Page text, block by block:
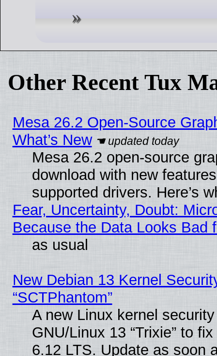
Other Recent Tux
Mesa 26.2 Open-Source
What’s New
Mesa 26.2 open-source
download with new
supported drivers. Here’s
Fear, Uncertainty, Doubt:
Because the Data Looks Bad
as usual
New Debian 13 Kernel
“SCTPhantom”
A new Linux kernel
GNU/Linux 13 “Trixie” to
6.12 LTS. Update as soon